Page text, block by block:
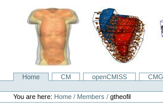
NavigationHome CM openCMISS
Personal
tools
You are here: Home / Members /gtheofil